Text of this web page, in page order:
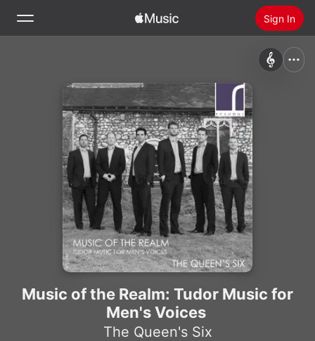
Sign In
Radio
Install Apple Music
Music of the Realm: Tudor Music for
Men's Voices
The Queen's Six